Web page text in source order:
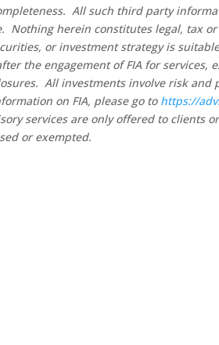
All such third party
Nothing herein constitutes legal, tax
or investment strategy is
the engagement of FIA for
All investments involve risk and
on FIA, please go to https://
services are only offered to clients
or exempted.